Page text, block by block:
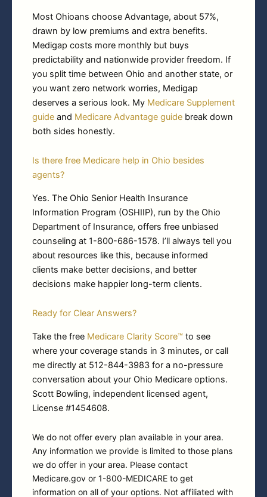
Most Ohioans choose Advantage, about 57%,
drawn by low premiums and extra benefits.
Medigap costs more monthly but buys
predictability and nationwide provider freedom. If
you split time between Ohio and another state, or
you want zero network worries, Medigap
deserves a serious look. My Medicare Supplement
guide and Medicare Advantage guide break down
both sides honestly.
Is there free Medicare help in Ohio besides
agents?
Yes. The Ohio Senior Health Insurance
Information Program (OSHIIP), run by the Ohio
Department of Insurance, offers free unbiased
counseling at 1-800-686-1578. I’ll always tell you
about resources like this, because informed
clients make better decisions, and better
decisions make happier long-term clients.
Ready for Clear Answers?
Take the free Medicare Clarity Score™ to see
where your coverage stands in 3 minutes, or call
me directly at 512-844-3983 for a no-pressure
conversation about your Ohio Medicare options.
Scott Bowling, independent licensed agent,
License #1454608.
We do not offer every plan available in your area.
Any information we provide is limited to those plans
we do offer in your area. Please contact
Medicare.gov or 1-800-MEDICARE to get
information on all of your options. Not affiliated with